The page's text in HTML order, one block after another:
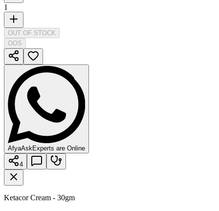
1
OUT OF STOCK
OOS
AfyaAsk Experts are Online
4
Ketacor Cream - 30gm